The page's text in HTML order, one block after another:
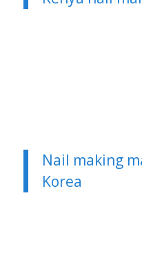
Nail making
Korea